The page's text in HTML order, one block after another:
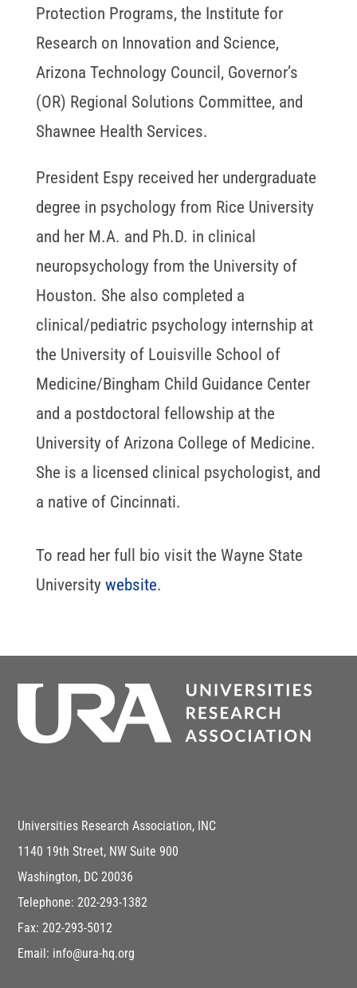
Protection Programs, the Institute for
Research on Innovation and Science,
Arizona Technology Council, Governor’s
(OR) Regional Solutions Committee, and
Shawnee Health Services.
President Espy received her undergraduate
degree in psychology from Rice University
and her M.A. and Ph.D. in clinical
neuropsychology from the University of
Houston. She also completed a
clinical/pediatric psychology internship at
the University of Louisville School of
Medicine/Bingham Child Guidance Center
and a postdoctoral fellowship at the
University of Arizona College of Medicine.
She is a licensed clinical psychologist, and
a native of Cincinnati.
To read her full bio visit the Wayne State
University website.
Universities Research Association, INC
1140 19th Street, NW Suite 900
Washington, DC 20036
Telephone: 202-293-1382
Fax: 202-293-5012
Email: info@ura-hq.org